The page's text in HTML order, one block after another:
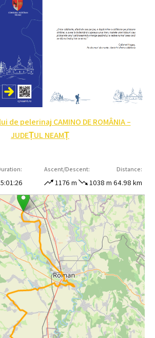
de pelerinaj CAMINO DE ROMÂNIA –
JUDEȚUL NEAMȚ
Ascent/Descent:
1176 m 1038 m
Distance:
64.98 km